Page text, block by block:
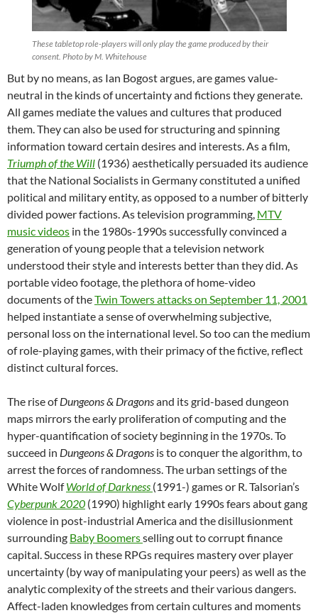
These tabletop role-players will only play the game produced by their
consent. Photo by M. Whitehouse
But by no means, as Ian Bogost argues, are games value-
neutral in the kinds of uncertainty and fictions they generate.
All games mediate the values and cultures that produced
them. They can also be used for structuring and spinning
information toward certain desires and interests. As a film,
Triumph of the Will (1936) aesthetically persuaded its audience
that the National Socialists in Germany constituted a unified
political and military entity, as opposed to a number of bitterly
divided power factions. As television programming, MTV
music videos in the 1980s-1990s successfully convinced a
generation of young people that a television network
understood their style and interests better than they did. As
portable video footage, the plethora of home-video
documents of theTwin Towers attacks on September 11, 2001
helped instantiate a sense of overwhelming subjective,
personal loss on the international level. So too can the medium
of role-playing games, with their primacy of the fictive, reflect
distinct cultural forces.
The rise ofDungeons & Dragonsand its grid-based dungeon
maps mirrors the early proliferation of computing and the
hyper-quantification of society beginning in the 1970s. To
succeed in Dungeons & Dragons is to conquer the algorithm, to
arrest the forces of randomness. The urban settings of the
White WolfWorld of Darkness (1991-) games or R. Talsorian’s
Cyberpunk 2020 (1990) highlight early 1990s fears about gang
violence in post-industrial America and the disillusionment
surrounding Baby Boomersselling out to corrupt finance
capital. Success in these RPGs requires mastery over player
uncertainty (by way of manipulating your peers) as well as the
analytic complexity of the streets and their various dangers.
Affect-laden knowledges from certain cultures and moments